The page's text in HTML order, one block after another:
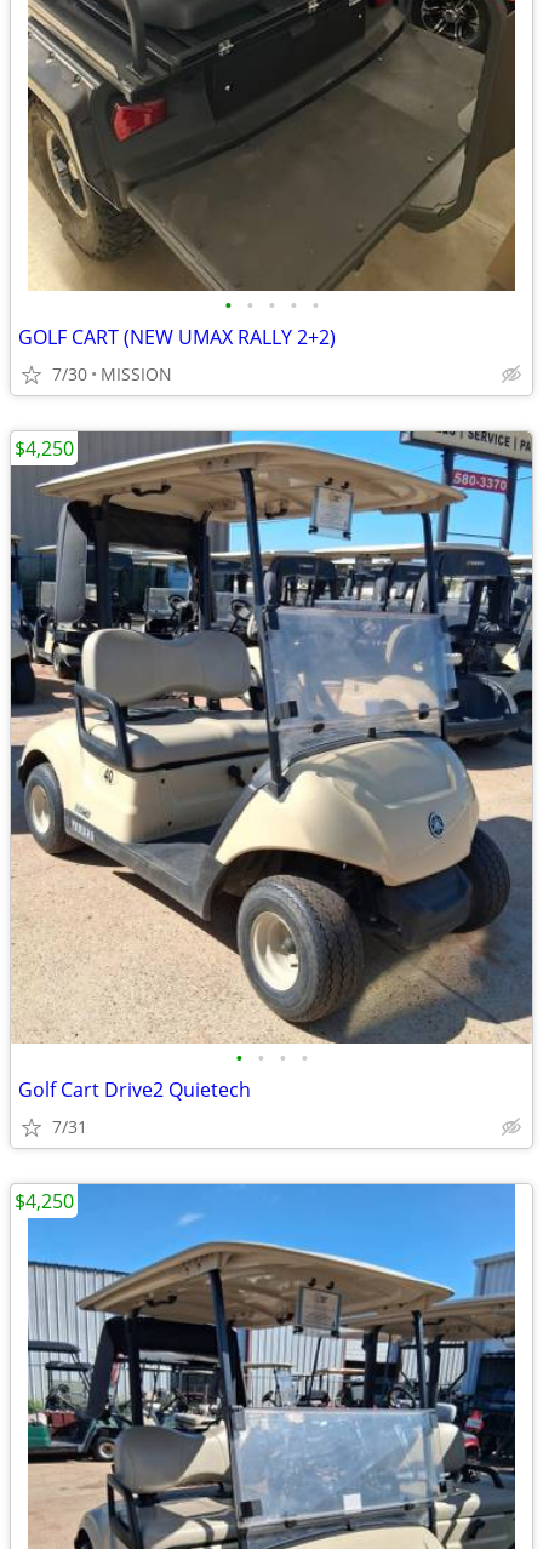
• • • • •
GOLF CART (NEW UMAX RALLY 2+2)
7/30 MISSION
• • • •
Golf Cart Drive2 Quietech
7/31
$4,250
$4,250